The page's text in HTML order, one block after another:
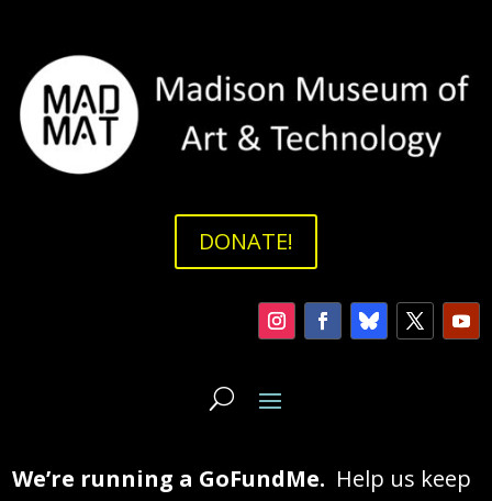
DONATE!
We’re running a GoFundMe. Help us keep